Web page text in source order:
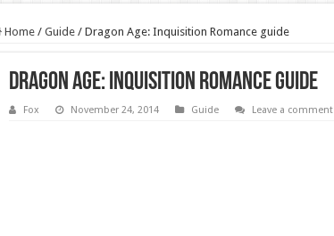
Home / Guide / Dragon Age: Inquisition Romance guide
Dragon Age: Inquisition Romance guide
Fox November 24, 2014 Guide Leave a comment